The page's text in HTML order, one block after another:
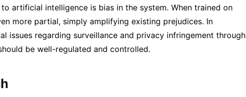
artificial intelligence is bias in the system. When trained on
more partial, simply amplifying existing prejudices. In
issues regarding surveillance and privacy infringement through
be well-regulated and controlled.